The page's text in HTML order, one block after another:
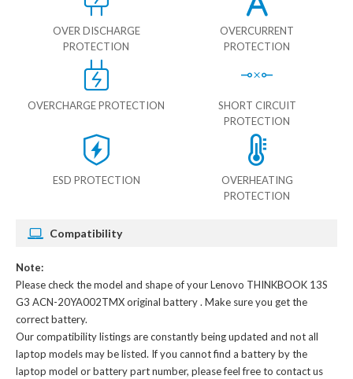
OVER DISCHARGE
PROTECTION
OVERCURRENT
PROTECTION
OVERCHARGE PROTECTION
SHORT CIRCUIT
PROTECTION
ESD PROTECTION
OVERHEATING
PROTECTION
Compatibility
Note:
Please check the model and shape of yourLenovo THINKBOOK 13S
G3 ACN-20YA002TMX original battery. Make sure you get the
correct battery.
Our compatibility listings are constantly being updated and not all
laptop models may be listed. If you cannot find a battery by the
laptop model or battery part number, please feel free to contact us